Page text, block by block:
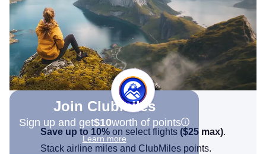
Join Clubmiles
Sign up and get$10worth of points
Learn more
Save up to 10% on select flights ($25 max).
Stack airline miles and ClubMiles points.